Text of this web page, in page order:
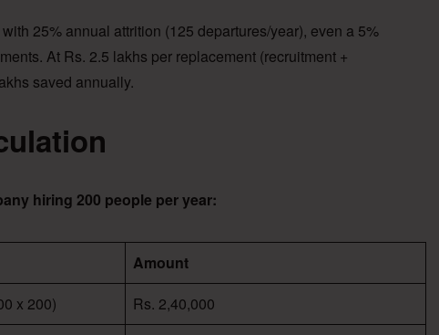
25% annual attrition (125 departures/year), even a 5%
At Rs. 2.5 lakhs per replacement (recruitment +
saved annually.
hiring 200 people per year:
Amount
x 200)
Rs. 2,40,000